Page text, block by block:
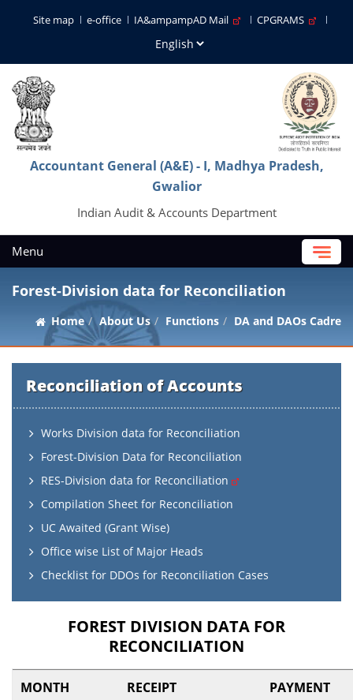
Site map e-office IA&ampampAD Mail CPGRAMS
Accountant General (A&E) - I, Madhya Pradesh,
Gwalior
Indian Audit & Accounts Department
Menu
Forest-Division data for Reconciliation
Home About Us Functions DA and DAOs Cadre
Reconciliation of Accounts
Works Division data for Reconciliation
Forest-Division Data for Reconciliation
RES-Division data for Reconciliation
Compilation Sheet for Reconciliation
UC Awaited (Grant Wise)
Office wise List of Major Heads
Checklist for DDOs for Reconciliation Cases
FOREST DIVISION DATA FOR
RECONCILIATION
MONTH RECEIPT PAYMENT